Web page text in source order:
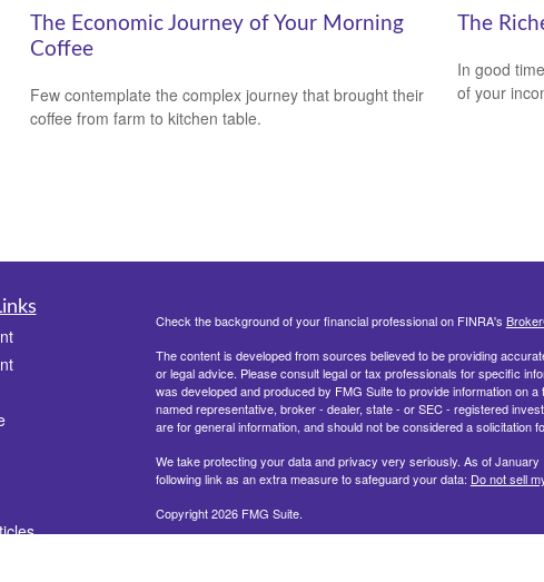
The Economic Journey of Your Morning
Coffee
Few contemplate the complex journey that brought their
coffee from farm to kitchen table.
The
In good
of your
Check the background of your financial professional on FINRA's
The content is developed from sources believed to be providing
or legal advice. Please consult legal or tax professionals for specific
was developed and produced by FMG Suite to provide information on
named representative, broker - dealer, state - or SEC - registered
are for general information, and should not be considered a solicitation
We take protecting your data and privacy very seriously. As of January
following link as an extra measure to safeguard your data: Do not sell
Copyright 2026 FMG Suite.